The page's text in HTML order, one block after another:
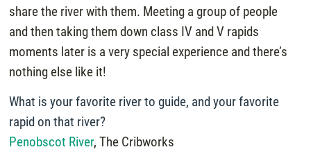
share the river with them. Meeting a group of people
and then taking them down class IV and V rapids
moments later is a very special experience and there’s
nothing else like it!
What is your favorite river to guide, and your favorite
rapid on that river?
Penobscot River, The Cribworks